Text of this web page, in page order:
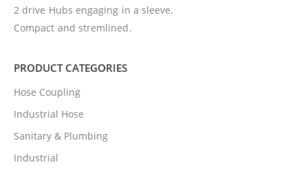
2 drive Hubs engaging in a sleeve.
Compact and stremlined.
PRODUCT CATEGORIES
Hose Coupling
Industrial Hose
Sanitary & Plumbing
Industrial